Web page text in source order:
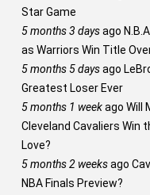
Star Game
5 months 3 daysago
as Warriors Win Title
5 months 5 daysago
Greatest Loser Ever
5 months 1 weekago Will
Cleveland Cavaliers Win
Love?
5 months 2 weeksago
NBA Finals Preview?